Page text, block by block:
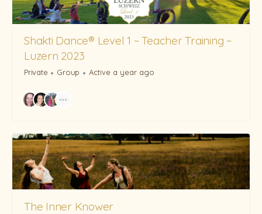
Shakti Dance® Level 1 ~ Teacher Training ~
Luzern 2023
Private Group Active a year ago
The Inner Knower